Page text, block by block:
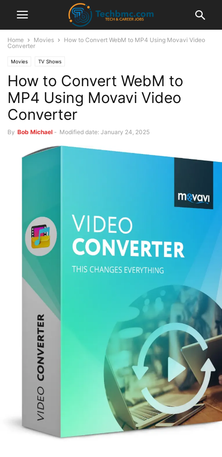
Home Movies
How to Convert WebM to MP4 Using Movavi Video
Converter
Movies TV Shows
How to Convert WebM to
MP4 Using Movavi Video
Converter
By Bob Michael - Modified date: January 24, 2025